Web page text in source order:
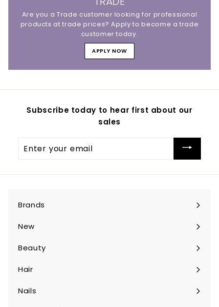
Are you a Trade customer looking for professional
products at trade prices? Apply to become a trade
customer today.
APPLY NOW
Subscribe today to hear first about our
sales
your
Brands
Expand
submenu
New
Beauty
Expand
submenu
Hair
Expand
submenu
Nails
Expand